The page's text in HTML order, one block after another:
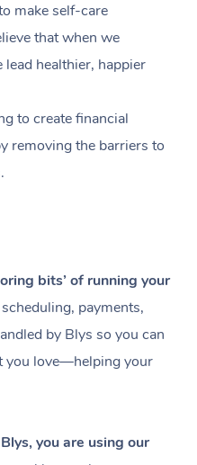
make self-care
that when we
healthier, happier
to create financial
removing the barriers to
bits’ of running your
payments,
by Blys so you can
you love—helping your
you are using our
Massage
Workplace &